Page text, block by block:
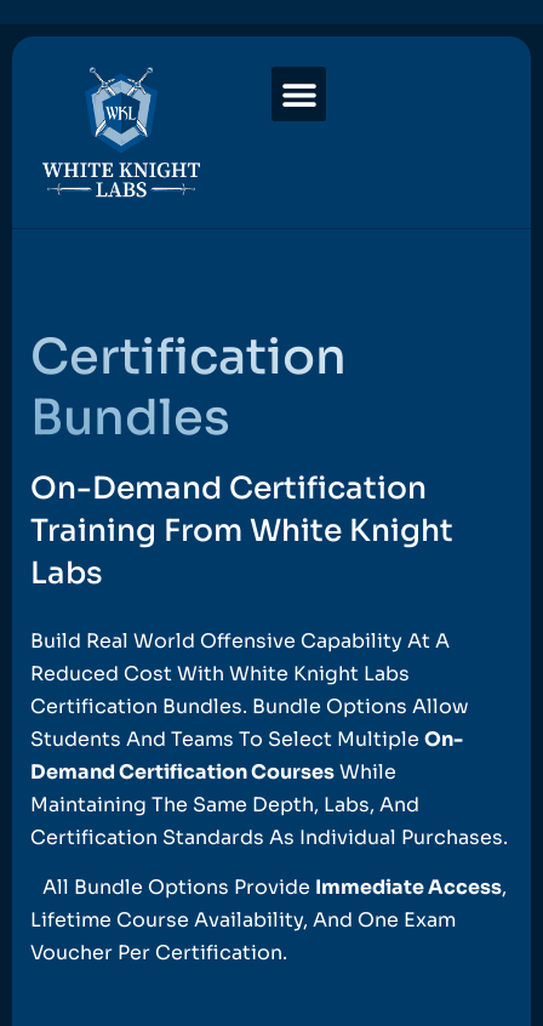
Certification
Bundles
On-Demand Certification
Training From White Knight
Labs
Build Real World Offensive Capability At A
Reduced Cost With White Knight Labs
Certification Bundles. Bundle Options Allow
Students And Teams To Select Multiple On-
Demand Certification CoursesWhile
Maintaining The Same Depth, Labs, And
Certification Standards As Individual Purchases.
All Bundle Options Provide Immediate Access,
Lifetime Course Availability, And One Exam
Voucher Per Certification.